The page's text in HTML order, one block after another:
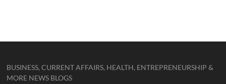
BUSINESS, CURRENT AFFAIRS, HEALTH, ENTREPRENEURSHIP &
MORE NEWS BLOGS